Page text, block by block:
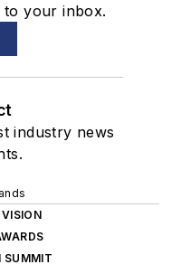
to your inbox.
industry news
SUMMIT